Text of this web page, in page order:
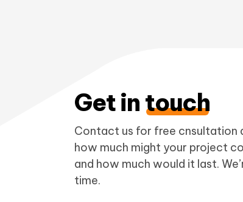
Get in touch
Contact us for free cnsultation
how much might your project
and how much would it last.
time.